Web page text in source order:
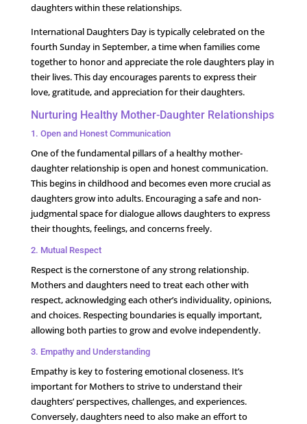
daughters within these relationships.
International Daughters Day is typically celebrated on the
fourth Sunday in September, a time when families come
together to honor and appreciate the role daughters play in
their lives. This day encourages parents to express their
love, gratitude, and appreciation for their daughters.
Nurturing Healthy Mother-Daughter Relationships
1. Open and Honest Communication
One of the fundamental pillars of a healthy mother-
daughter relationship is open and honest communication.
This begins in childhood and becomes even more crucial as
daughters grow into adults. Encouraging a safe and non-
judgmental space for dialogue allows daughters to express
their thoughts, feelings, and concerns freely.
2. Mutual Respect
Respect is the cornerstone of any strong relationship.
Mothers and daughters need to treat each other with
respect, acknowledging each other’s individuality, opinions,
and choices. Respecting boundaries is equally important,
allowing both parties to grow and evolve independently.
3. Empathy and Understanding
Empathy is key to fostering emotional closeness. It’s
important for Mothers to strive to understand their
daughters’ perspectives, challenges, and experiences.
Conversely, daughters need to also make an effort to